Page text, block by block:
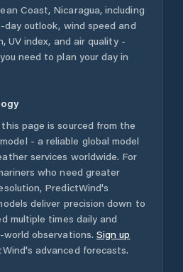
Coast, Nicaragua, including
day outlook, wind speed and
UV index, and air quality -
need to plan your day in
page is sourced from the
- a reliable global model
services worldwide. For
who need greater
PredictWind's
deliver precision down to
multiple times daily and
observations. Sign up
advanced forecasts.